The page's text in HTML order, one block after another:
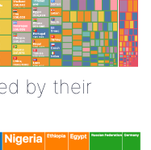
by their